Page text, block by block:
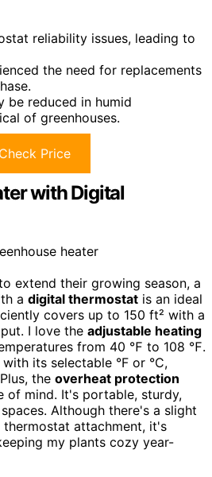
reliability issues, leading to
the need for replacements
be reduced in humid
of greenhouses.
Check Price
with Digital
extend their growing season, a
a digital thermostat is an ideal
covers up to 150 ft² with a
I love the adjustable heating
from 40 ℉ to 108 ℉.
its selectable °F or °C,
the overheat protection
of mind. It's portable, sturdy,
Although there's a slight
attachment, it's
my plants cozy year-